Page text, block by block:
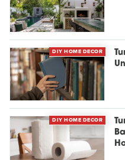
DIY HOME DECOR
DIY HOME DECOR